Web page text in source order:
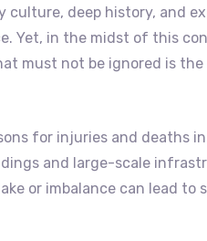
deep history, and
Yet, in the midst of this
must not be ignored is the
for injuries and deaths
and large-scale
or imbalance can lead